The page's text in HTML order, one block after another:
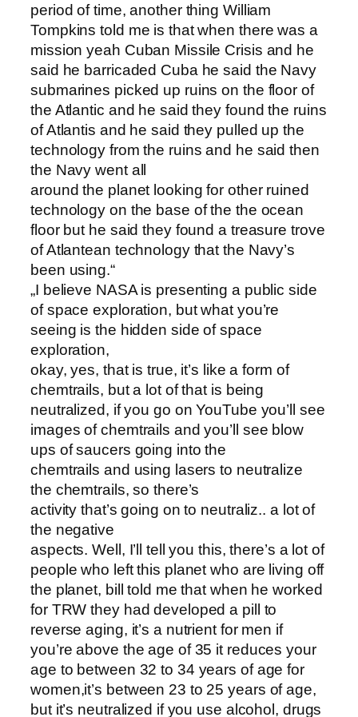
period of time, another thing William
Tompkins told me is that when there was a
mission yeah Cuban Missile Crisis and he
said he barricaded Cuba he said the Navy
submarines picked up ruins on the floor of
the Atlantic and he said they found the ruins
of Atlantis and he said they pulled up the
technology from the ruins and he said then
the Navy went all
around the planet looking for other ruined
technology on the base of the the ocean
floor but he said they found a treasure trove
of Atlantean technology that the Navy’s
been using.“
„I believe NASA is presenting a public side
of space exploration, but what you’re
seeing is the hidden side of space
exploration,
okay, yes, that is true, it’s like a form of
chemtrails, but a lot of that is being
neutralized, if you go on YouTube you’ll see
images of chemtrails and you’ll see blow
ups of saucers going into the
chemtrails and using lasers to neutralize
the chemtrails, so there’s
activity that’s going on to neutraliz.. a lot of
the negative
aspects. Well, I’ll tell you this, there’s a lot of
people who left this planet who are living off
the planet, bill told me that when he worked
for TRW they had developed a pill to
reverse aging, it’s a nutrient for men if
you’re above the age of 35 it reduces your
age to between 32 to 34 years of age for
women,it’s between 23 to 25 years of age,
but it’s neutralized if you use alcohol, drugs